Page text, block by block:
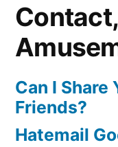
Can I Share
Friends?
Hatemail